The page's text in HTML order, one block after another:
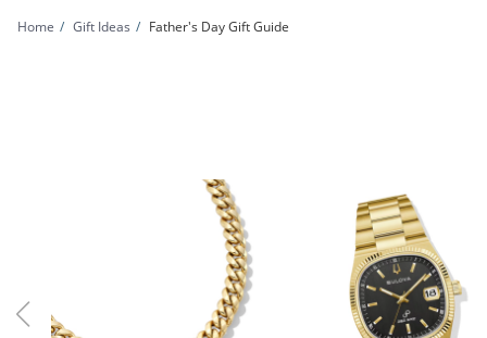
Home Gift Ideas Father's Day Gift Guide